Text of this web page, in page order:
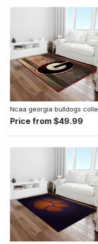
Price from $49.99